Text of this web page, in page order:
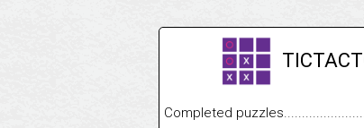
Completed